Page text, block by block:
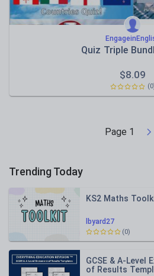
Quiz Triple
$8.09
Page 1
Trending Today
lbyard27
KS2 Maths
(0)
GCSE & A-Level
of Results